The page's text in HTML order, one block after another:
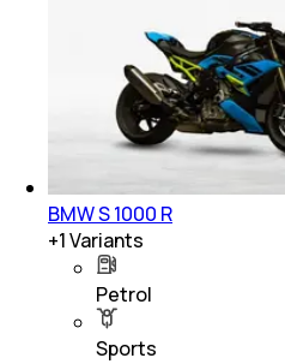
BMW S 1000 R
+1Variants
Petrol
Sports